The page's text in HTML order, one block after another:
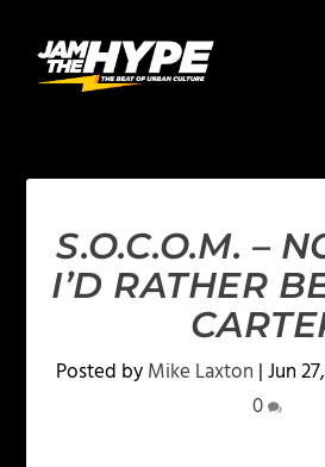
S.O.C.O.M. –
I’D RATHER
Posted byMike Laxton |Jun
0